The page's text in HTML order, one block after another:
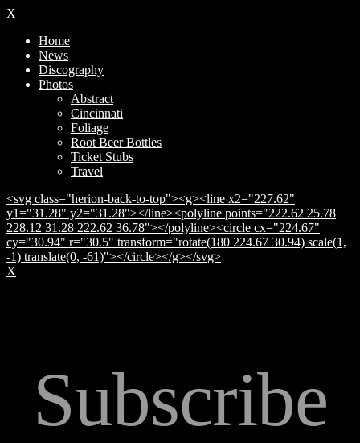
X
Home
News
Discography
Photos
Abstract
Cincinnati
Foliage
Root Beer Bottles
Ticket Stubs
Travel
<svg class="herion-back-to-top"><g><line x2="227.62"
y1="31.28" y2="31.28"></line><polyline points="222.62 25.78
228.12 31.28 222.62 36.78"></polyline><circle cx="224.67"
cy="30.94" r="30.5" transform="rotate(180 224.67 30.94) scale(1,
-1) translate(0, -61)"></circle></g></svg>
X
Subscribe